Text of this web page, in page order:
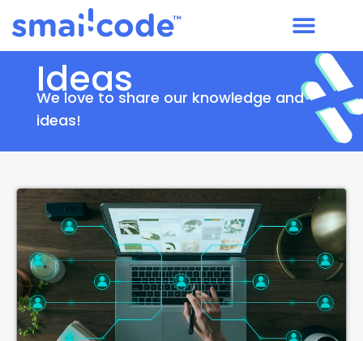
Ideas
We love to share our knowledge and
ideas!